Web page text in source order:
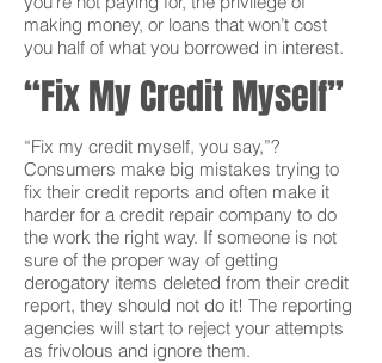
making money, or loans that won’t cost
you half of what you borrowed in interest.
“Fix My Credit Myself”
“Fix my credit myself, you say,”?
Consumers make big mistakes trying to
fix their credit reports and often make it
harder for a credit repair company to do
the work the right way. If someone is not
sure of the proper way of getting
derogatory items deleted from their credit
report, they should not do it! The reporting
agencies will start to reject your attempts
as frivolous and ignore them.